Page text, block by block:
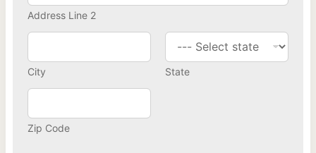
Address Line 2
City State
Zip Code